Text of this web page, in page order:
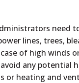
need
lines, trees,
of high winds
any potential
or heating and